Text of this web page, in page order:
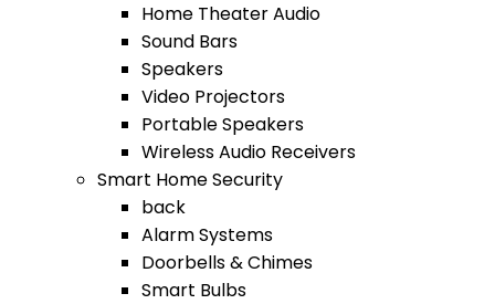
Home Theater Audio
Sound Bars
Speakers
Video Projectors
Portable Speakers
Wireless Audio Receivers
Smart Home Security
back
Alarm Systems
Doorbells & Chimes
Smart Bulbs